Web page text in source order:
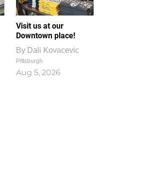
Visit us at our
Downtown place!
By Dali Kovacevic
Pittsburgh
Aug 5, 2026